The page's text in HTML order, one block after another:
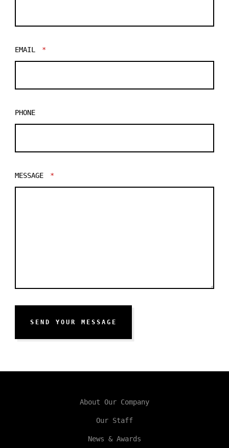
EMAIL *
PHONE
MESSAGE *
SEND YOUR MESSAGE
About Our Company
Our Staff
News & Awards